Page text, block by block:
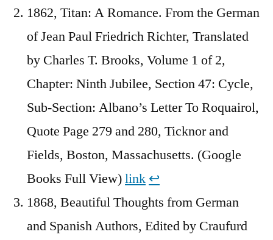
1862, Titan: A Romance. From the German
of Jean Paul Friedrich Richter, Translated
by Charles T. Brooks, Volume 1 of 2,
Chapter: Ninth Jubilee, Section 47: Cycle,
Sub-Section: Albano’s Letter To Roquairol,
Quote Page 279 and 280, Ticknor and
Fields, Boston, Massachusetts. (Google
Books Full View)link ↩︎
1868, Beautiful Thoughts from German
and Spanish Authors, Edited by Craufurd